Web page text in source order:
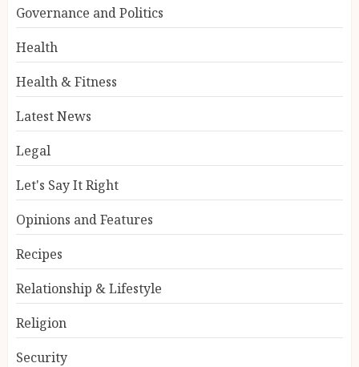
Governance and Politics
Health
Health & Fitness
Latest News
Legal
Let's Say It Right
Opinions and Features
Recipes
Relationship & Lifestyle
Religion
Security